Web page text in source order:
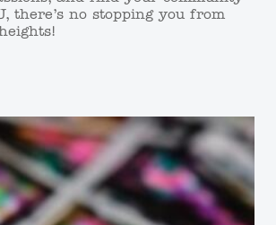
there’s no stopping you from